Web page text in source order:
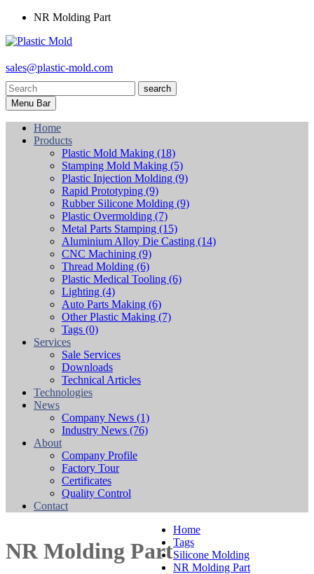
NR Molding Part
sales@plastic-mold.com
search
Menu Bar
Home
Products
Plastic Mold Making (18)
Stamping Mold Making (5)
Plastic Injection Molding (9)
Rapid Prototyping (9)
Rubber Silicone Molding (9)
Plastic Overmolding (7)
Metal Parts Stamping (15)
Aluminium Alloy Die Casting (14)
CNC Machining (9)
Thread Molding (6)
Plastic Medical Tooling (6)
Lighting (4)
Auto Parts Making (6)
Other Plastic Making (7)
Tags (0)
Services
Sale Services
Downloads
Technical Articles
Technologies
News
Company News (1)
Industry News (76)
About
Company Profile
Factory Tour
Certificates
Quality Control
Contact
NR Molding Part
Home
Tags
Silicone Molding
NR Molding Part